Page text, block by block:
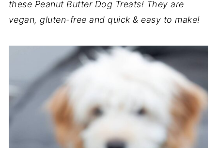
these Peanut Butter Dog Treats! They are
vegan, gluten-free and quick & easy to make!